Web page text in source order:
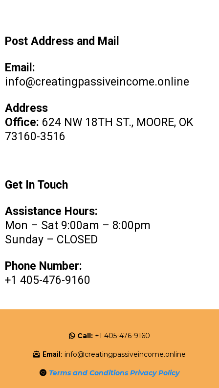
Post Address and Mail
Email:
info@creatingpassiveincome.online
Address
Office: 624 NW 18TH ST., MOORE, OK
73160-3516
Get In Touch
Assistance Hours:
Mon – Sat 9:00am – 8:00pm
Sunday – CLOSED
Phone Number:
+1 405-476-9160
Call: +1 405-476-9160
Email: info@creatingpassiveincome.online
Terms and Conditions Privacy Policy